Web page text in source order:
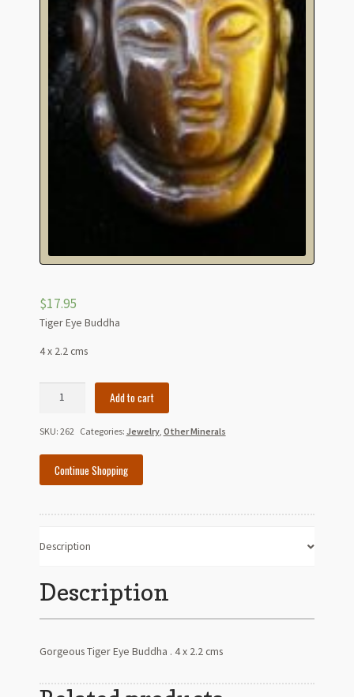
$17.95
Tiger Eye Buddha
4 x 2.2 cms
Add to cart
SKU: 262 Categories: Jewelry, Other Minerals
Continue Shopping
Description
Description
Gorgeous Tiger Eye Buddha . 4 x 2.2 cms